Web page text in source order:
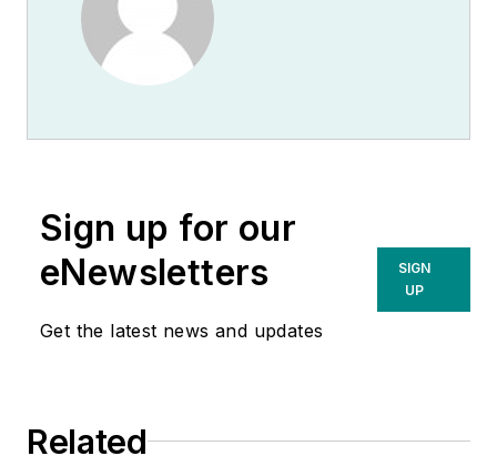
Sign up for our
eNewsletters
Get the latest news and updates
SIGN
UP
Related